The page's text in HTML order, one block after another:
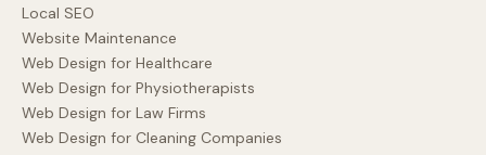
Local SEO
Website Maintenance
Web Design for Healthcare
Web Design for Physiotherapists
Web Design for Law Firms
Web Design for Cleaning Companies